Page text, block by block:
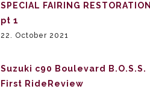
SPECIAL FAIRING RESTORATION
pt 1
22. October 2021
Suzuki c90 Boulevard B.O.S.S.
First RideReview